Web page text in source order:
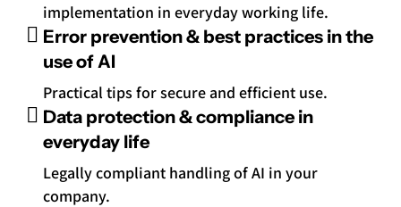
implementation in everyday working life.
Error prevention & best practices in the
use of AI
Practical tips for secure and efficient use.
Data protection & compliance in
everyday life
Legally compliant handling of AI in your
company.